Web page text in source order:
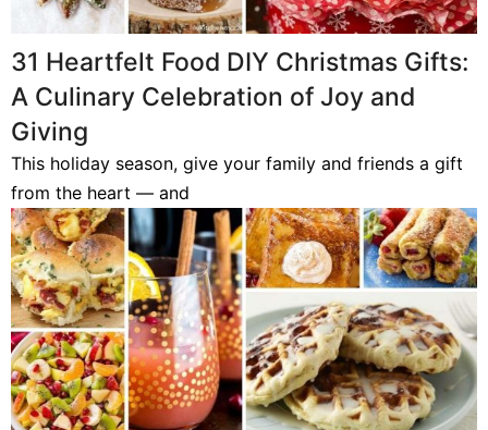
31 Heartfelt Food DIY Christmas Gifts:
A Culinary Celebration of Joy and
Giving
This holiday season, give your family and friends a gift
from the heart — and